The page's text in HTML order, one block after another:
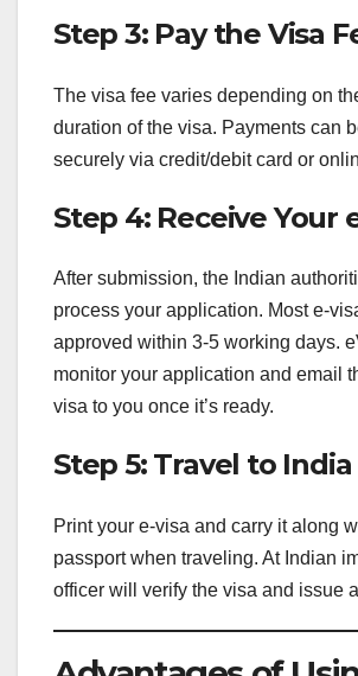
Step 3: Pay the Visa
The visa fee varies depending on
duration of the visa. Payments can
securely via credit/debit card or
Step 4: Receive Your
After submission, the Indian
process your application. Most e-
approved within 3-5 working days.
monitor your application and email
visa to you once it’s ready.
Step 5: Travel to India
Print your e-visa and carry it along
passport when traveling. At Indian
officer will verify the visa and issue